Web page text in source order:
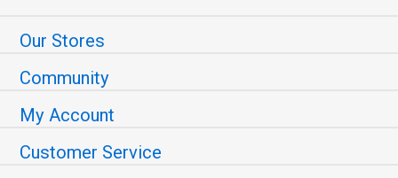
Our Stores
Community
My Account
Customer Service